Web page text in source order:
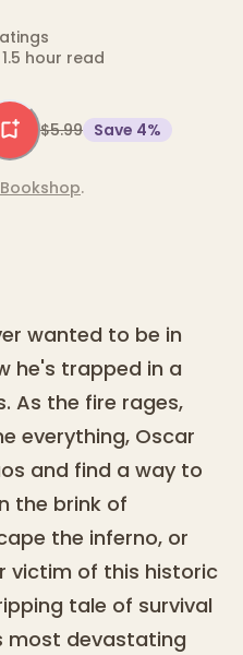
1.5 hour read
$5.99 Save 4%
Bookshop.
wanted to be in
he's trapped in a
As the fire rages,
everything, Oscar
and find a way to
the brink of
the inferno, or
victim of this historic
tale of survival
most devastating